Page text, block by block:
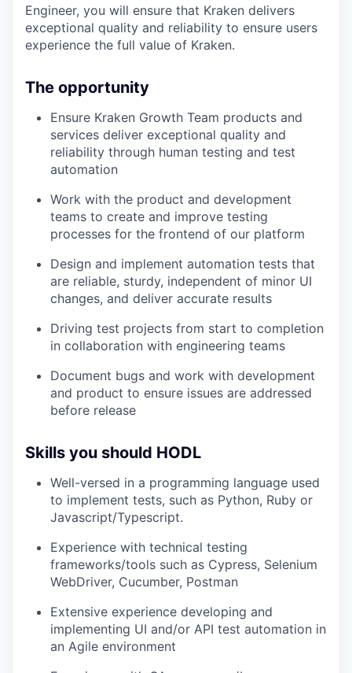
Engineer, you will ensure that Kraken delivers
exceptional quality and reliability to ensure users
experience the full value of Kraken.
The opportunity
Ensure Kraken Growth Team products and
services deliver exceptional quality and
reliability through human testing and test
automation
Work with the product and development
teams to create and improve testing
processes for the frontend of our platform
Design and implement automation tests that
are reliable, sturdy, independent of minor UI
changes, and deliver accurate results
Driving test projects from start to completion
in collaboration with engineering teams
Document bugs and work with development
and product to ensure issues are addressed
before release
Skills you should HODL
Well-versed in a programming language used
to implement tests, such as Python, Ruby or
Javascript/Typescript.
Experience with technical testing
frameworks/tools such as Cypress, Selenium
WebDriver, Cucumber, Postman
Extensive experience developing and
implementing UI and/or API test automation in
an Agile environment